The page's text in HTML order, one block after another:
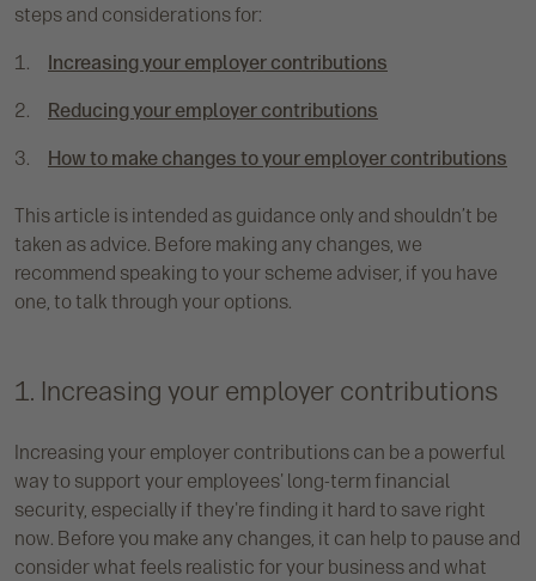
steps and considerations for:
Increasing your employer contributions
Reducing your employer contributions
How to make changes to your employer contributions
This article is intended as guidance only and shouldn’t be
taken as advice. Before making any changes, we
recommend speaking to your scheme adviser, if you have
one, to talk through your options.
1. Increasing your employer contributions
Increasing your employer contributions can be a powerful
way to support your employees' long-term financial
security, especially if they're finding it hard to save right
now. Before you make any changes, it can help to pause and
consider what feels realistic for your business and what